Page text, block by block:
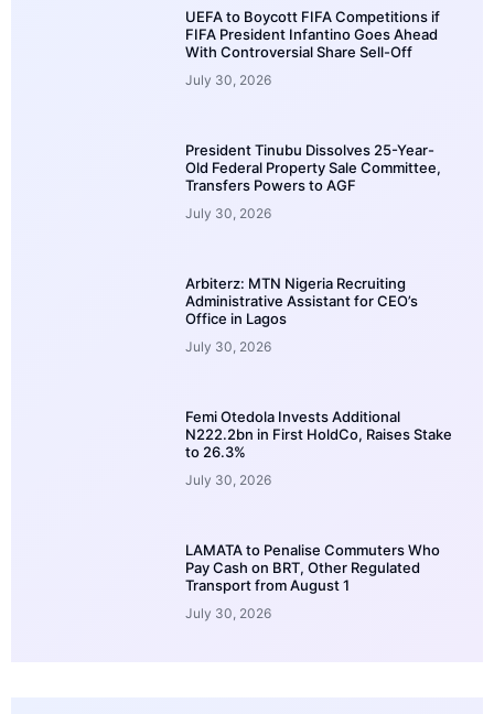
UEFA to Boycott FIFA Competitions if
FIFA President Infantino Goes Ahead
With Controversial Share Sell-Off
July 30, 2026
President Tinubu Dissolves 25-Year-
Old Federal Property Sale Committee,
Transfers Powers to AGF
July 30, 2026
Arbiterz: MTN Nigeria Recruiting
Administrative Assistant for CEO’s
Office in Lagos
July 30, 2026
Femi Otedola Invests Additional
N222.2bn in First HoldCo, Raises Stake
to 26.3%
July 30, 2026
LAMATA to Penalise Commuters Who
Pay Cash on BRT, Other Regulated
Transport from August 1
July 30, 2026